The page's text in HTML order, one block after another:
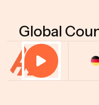
Global